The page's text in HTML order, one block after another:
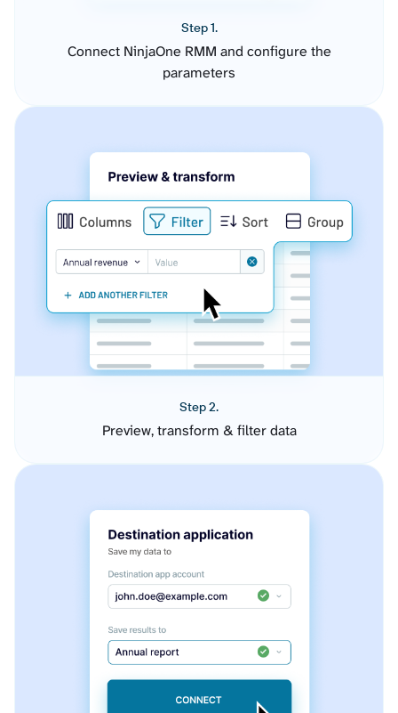
Step 1.
Connect NinjaOne RMM and configure the
parameters
Step 2.
Preview, transform & filter data